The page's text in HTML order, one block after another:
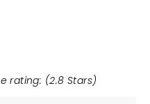
rating: (2.8 Stars)